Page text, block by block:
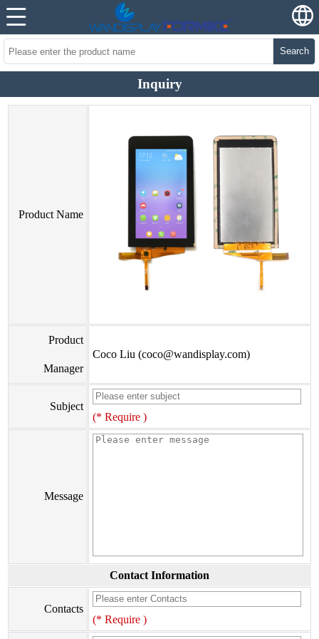
Search
Inquiry
Product Name
Product
Manager
Coco Liu (coco@wandisplay.com)
Subject
(* Require )
Message
Contact Information
Contacts
(* Require )